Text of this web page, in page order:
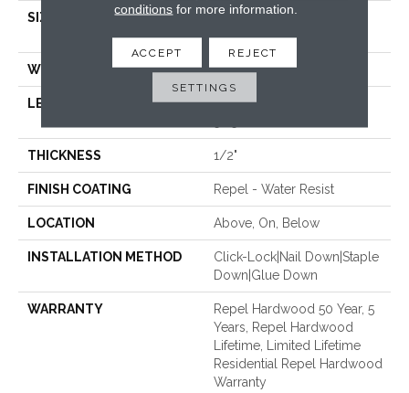
SIZE
Random Lengths Up To
58.56"
WIDTH 4.94"
LENGTH
Random Lengths Up To
THICKNESS 1/2"
FINISH COATING Repel - Water Resist
LOCATION Above, On, Below
INSTALLATION METHOD
Click-Lock|Nail Down|Staple
Down|Glue Down
WARRANTY
Repel Hardwood 50 Year, 5
Years, Repel Hardwood
Lifetime, Limited Lifetime
Residential Repel Hardwood
Warranty
conditions for more information.
ACCEPT REJECT
SETTINGS